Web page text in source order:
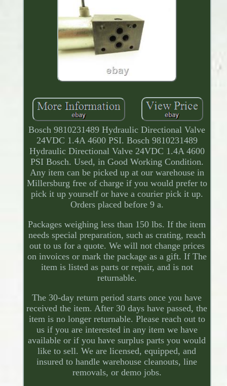
Bosch 9810231489 Hydraulic Directional Valve
24VDC 1.4A 4600 PSI. Bosch 9810231489
Hydraulic Directional Valve 24VDC 1.4A 4600
PSI Bosch. Used, in Good Working Condition.
Any item can be picked up at our warehouse in
Millersburg free of charge if you would prefer to
pick it up yourself or have a courier pick it up.
Orders placed before 9 a.
Packages weighing less than 150 lbs. If the item
needs special preparation, such as crating, reach
out to us for a quote. We will not change prices
on invoices or mark the package as a gift. If The
item is listed as parts or repair, and is not
returnable.
The 30-day return period starts once you have
received the item. After 30 days have passed, the
item is no longer returnable. Please reach out to
us if you are interested in any item we have
available or if you have surplus parts you would
like to sell. We are licensed, equipped, and
insured to handle warehouse cleanouts, line
removals, or demo jobs.